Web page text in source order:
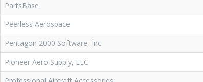
PartsBase
Peerless Aerospace
Pentagon 2000 Software, Inc.
Pioneer Aero Supply, LLC